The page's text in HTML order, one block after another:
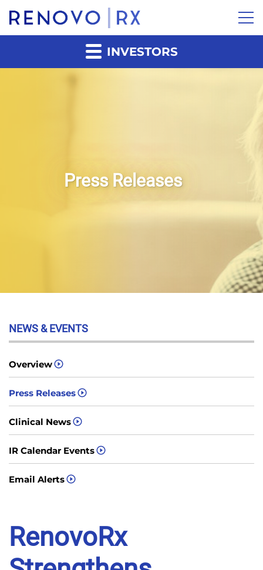
INVESTORS
Press Releases
NEWS & EVENTS
Overview
Press Releases
Clinical News
IR Calendar Events
Email Alerts
RenovoRx